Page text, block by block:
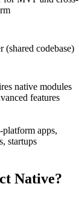
(shared codebase)
native modules
features
platform apps,
startups
Native?